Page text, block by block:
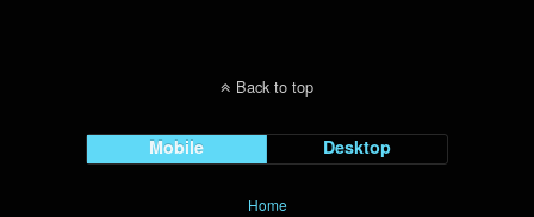
Back to top
Mobile Desktop
Home